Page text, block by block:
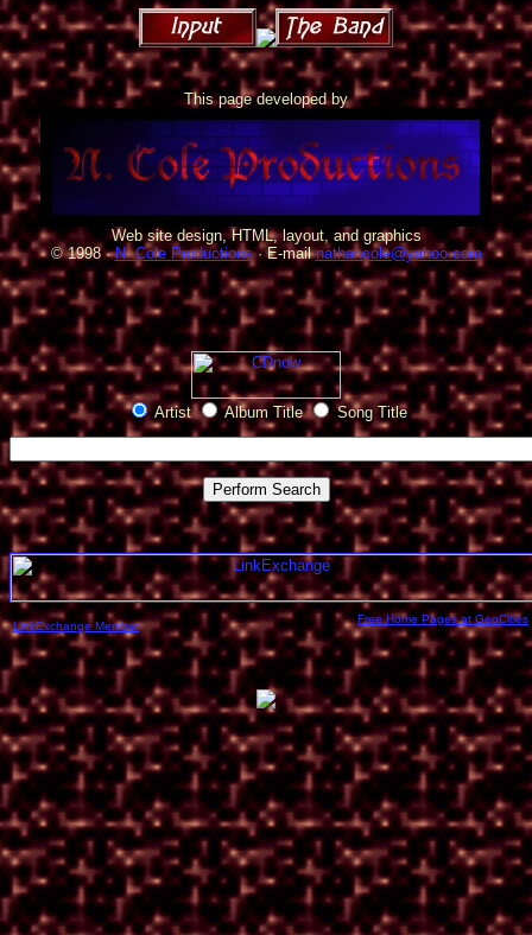
This page developed by
Web site design, HTML, layout, and graphics
© 1998 ·N. Cole Productions· E-mailnathancole@yahoo.com
Artist Album Title Song Title
LinkExchange Member
Free Home Pages at GeoCities